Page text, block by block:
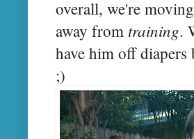
overall, we're
away from training.
have him off diapers
;)